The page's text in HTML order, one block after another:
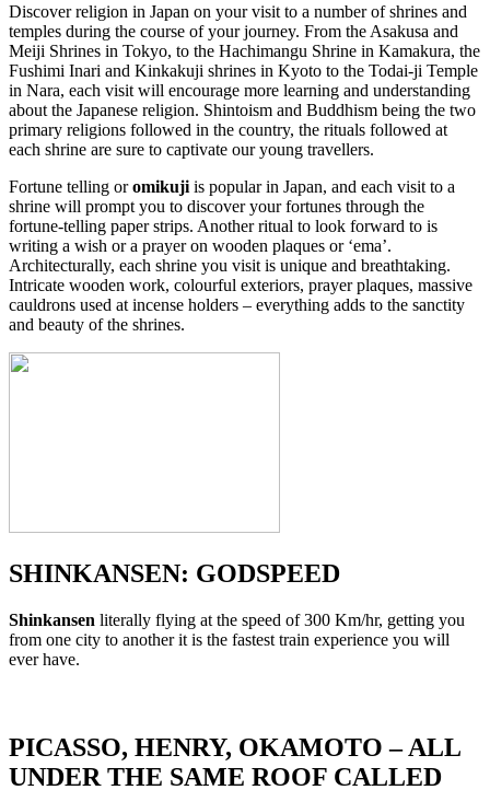
Discover religion in Japan on your visit to a number of shrines and
temples during the course of your journey. From the Asakusa and
Meiji Shrines in Tokyo, to the Hachimangu Shrine in Kamakura, the
Fushimi Inari and Kinkakuji shrines in Kyoto to the Todai-ji Temple
in Nara, each visit will encourage more learning and understanding
about the Japanese religion. Shintoism and Buddhism being the two
primary religions followed in the country, the rituals followed at
each shrine are sure to captivate our young travellers.
Fortune telling oromikuji is popular in Japan, and each visit to a
shrine will prompt you to discover your fortunes through the
fortune-telling paper strips. Another ritual to look forward to is
writing a wish or a prayer on wooden plaques or ‘ema’.
Architecturally, each shrine you visit is unique and breathtaking.
Intricate wooden work, colourful exteriors, prayer plaques, massive
cauldrons used at incense holders – everything adds to the sanctity
and beauty of the shrines.
SHINKANSEN: GODSPEED
Shinkansen literally flying at the speed of 300 Km/hr, getting you
from one city to another it is the fastest train experience you will
ever have.
PICASSO, HENRY, OKAMOTO – ALL
UNDER THE SAME ROOF CALLED